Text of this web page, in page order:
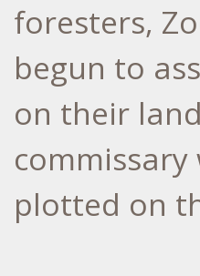
foresters,
begun to
on their
plotted on